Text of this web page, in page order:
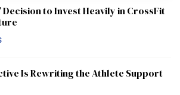
Decision to Invest Heavily in CrossFit
Is Rewriting the Athlete Support